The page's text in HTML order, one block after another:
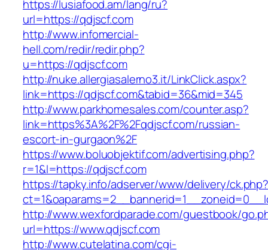
https://lusiafood.am/lang/ru?
url=https://qdjscf.com
http://www.infomercial-
hell.com/redir/redir.php?
u=https://qdjscf.com
http://nuke.allergiasalerno3.it/LinkClick.aspx?
link=https://qdjscf.com&tabid=36&mid=345
http://www.parkhomesales.com/counter.asp?
link=https%3A%2F%2Fqdjscf.com/russian-
escort-in-gurgaon%2F
https://www.boluobjektif.com/advertising.php?
r=1&l=https://qdjscf.com
https://tapky.info/adserver/www/delivery/
http://www.wexfordparade.com/guestbook/
url=https://www.qdjscf.com
http://www.cutelatina.com/cgi-